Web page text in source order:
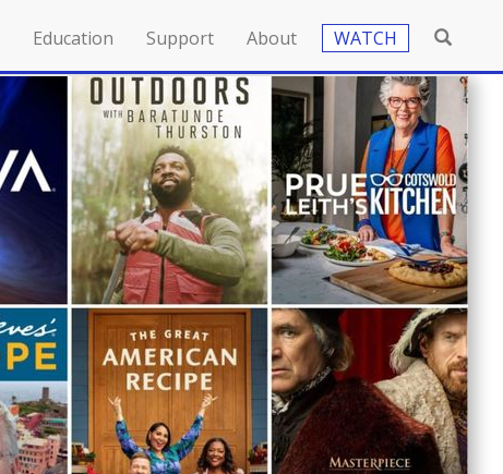
Education Support About WATCH